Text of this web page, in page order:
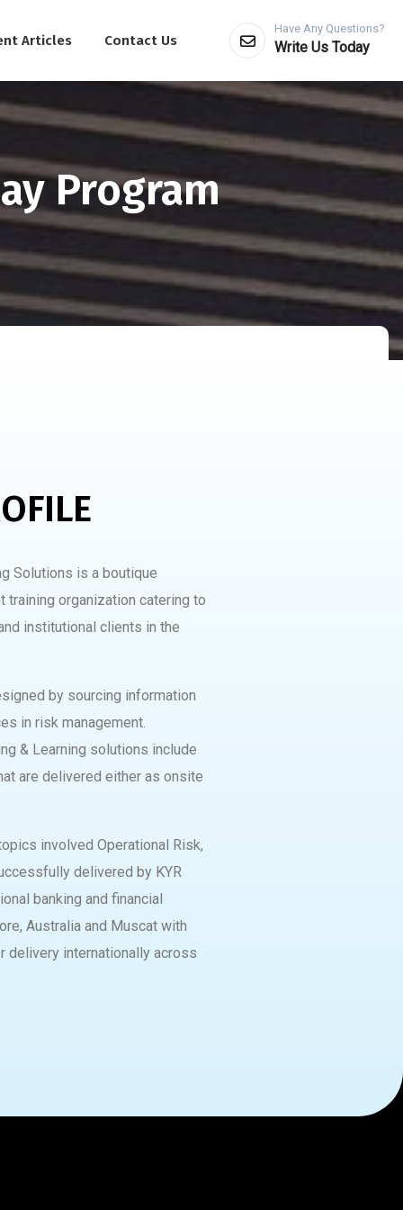
Have Any Questions?
Write Us Today
Articles Contact Us
Program
Solutions is a boutique
training organization catering to
institutional clients in the
by sourcing information
in risk management.
& Learning solutions include
are delivered either as onsite
involved Operational Risk,
delivered by KYR
banking and financial
Australia and Muscat with
delivery internationally across